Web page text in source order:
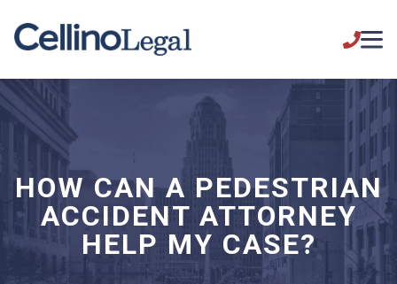
HOW CAN A PEDESTRIAN
ACCIDENT ATTORNEY
HELP MY CASE?